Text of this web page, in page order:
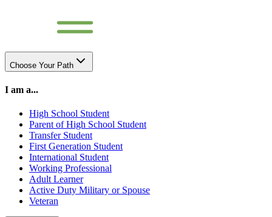
Choose Your Path
I am a...
High School Student
Parent of High School Student
Transfer Student
First Generation Student
International Student
Working Professional
Adult Learner
Active Duty Military or Spouse
Veteran